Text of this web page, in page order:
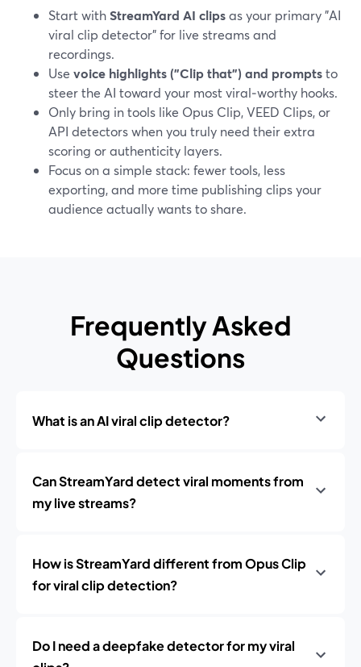
Start withStreamYard AI clipsas your primary "AI
viral clip detector" for live streams and
recordings.
Use voice highlights ("Clip that") and promptsto
steer the AI toward your most viral‑worthy hooks.
Only bring in tools like Opus Clip, VEED Clips, or
API detectors when you truly need their extra
scoring or authenticity layers.
Focus on a simple stack: fewer tools, less
exporting, and more time publishing clips your
audience actually wants to share.
Frequently Asked
Questions
What is an AI viral clip detector?
Can StreamYard detect viral moments from
my live streams?
How is StreamYard different from Opus Clip
for viral clip detection?
Do I need a deepfake detector for my viral